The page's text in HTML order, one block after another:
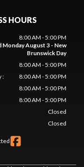
HOURS
8:00 AM - 5:00 PM
Monday August 3 - New
Brunswick Day
8:00 AM - 5:00 PM
:
8:00 AM - 5:00 PM
8:00 AM - 5:00 PM
8:00 AM - 5:00 PM
Closed
Closed